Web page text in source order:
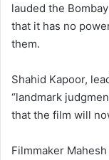
lauded the
that it has no
them.
Shahid Kapoor,
“landmark
that the film will
Filmmaker